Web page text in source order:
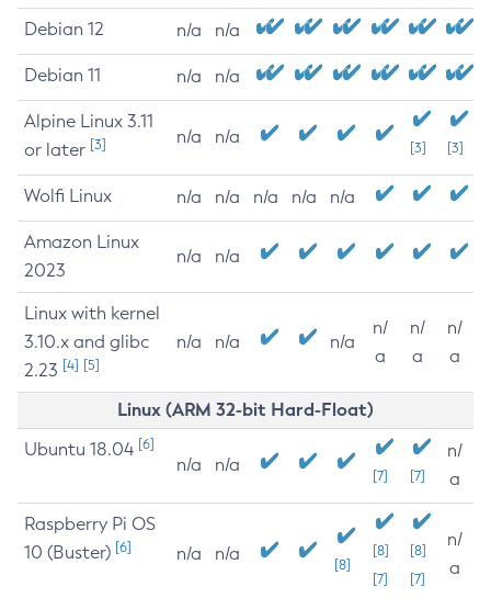
Debian 12 n/a n/a
Debian 11 n/a n/a
Alpine Linux 3.11
or later [3] n/a n/a
[3] [3]
Wolfi Linux n/a n/a n/a n/a n/a
Amazon Linux
2023
n/a n/a
Linux with kernel
3.10.x and glibc
2.23 [4] [5]
n/a n/a n/a
n/
a
n/
a
n/
a
Linux (ARM 32-bit Hard-Float)
Ubuntu 18.04 [6]
n/a n/a
[7] [7]
n/
a
Raspberry Pi OS
10 (Buster) [6] n/a n/a
[8]
[8]
[7]
[8]
[7]
n/
a